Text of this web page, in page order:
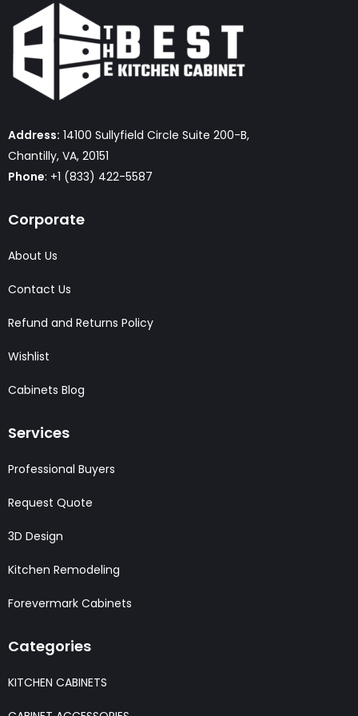
Address: 14100 Sullyfield Circle Suite 200-B,
Chantilly, VA, 20151
Phone: +1 (833) 422-5587
Corporate
About Us
Contact Us
Refund and Returns Policy
Wishlist
Cabinets Blog
Services
Professional Buyers
Request Quote
3D Design
Kitchen Remodeling
Forevermark Cabinets
Categories
KITCHEN CABINETS